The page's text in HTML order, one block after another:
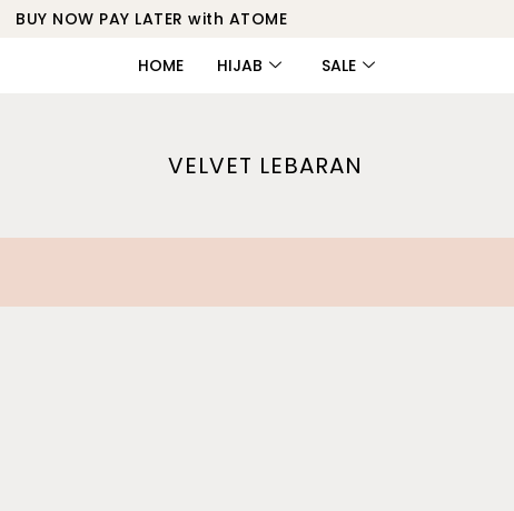
BUY NOW PAY LATER with ATOME
HOME HIJAB SALE
VELVET LEBARAN